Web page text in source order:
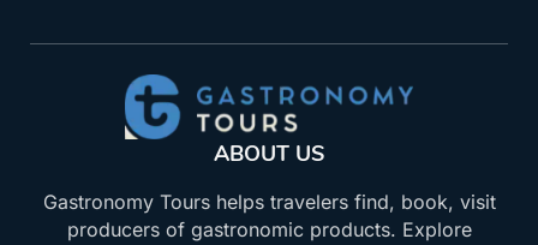
ABOUT US
Gastronomy Tours helps travelers find, book, visit
producers of gastronomic products. Explore